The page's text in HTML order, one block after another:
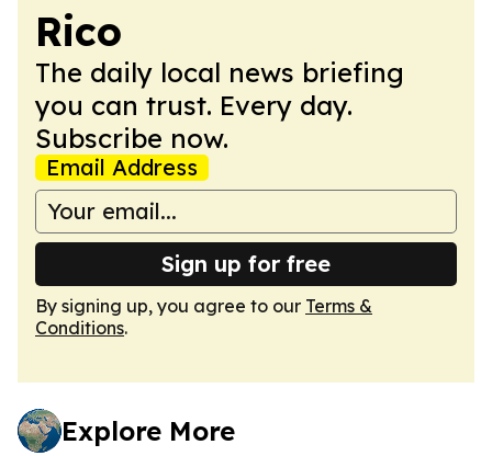
Rico
The daily local news briefing
you can trust. Every day.
Subscribe now.
Email Address
Sign up for free
By signing up, you agree to our Terms &
Conditions.
Explore More